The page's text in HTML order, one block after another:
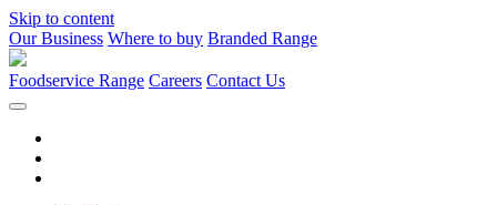
Skip to content
Our Business Where to buy Branded Range
Foodservice Range Careers Contact Us